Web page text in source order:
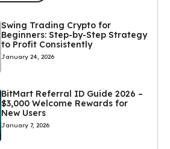
Swing Trading Crypto for
Beginners: Step-by-Step Strategy
to Profit Consistently
January 24, 2026
BitMart Referral ID Guide 2026 –
$3,000 Welcome Rewards for
New Users
January 7, 2026